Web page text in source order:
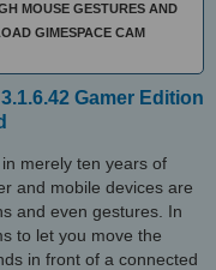
MOUSE GESTURES AND
GIMESPACE CAM
Gamer Edition
merely ten years of
and mobile devices are
and even gestures. In
to let you move the
in front of a connected